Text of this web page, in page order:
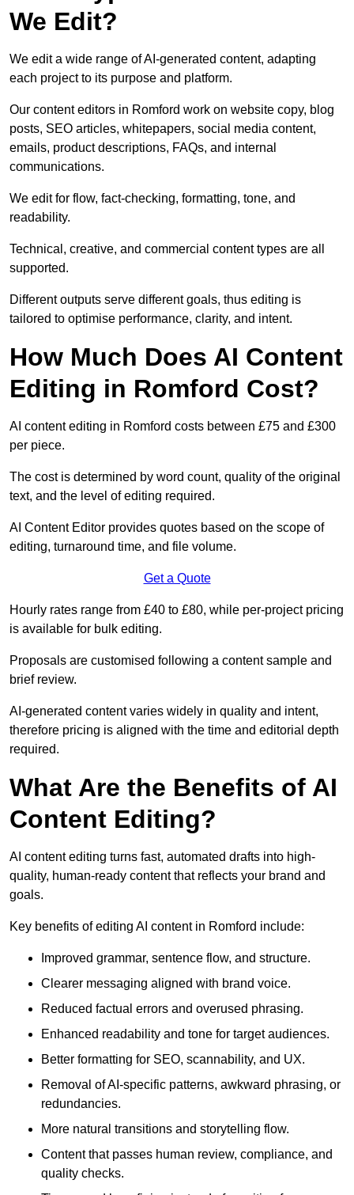
We Edit?
We edit a wide range of AI-generated content, adapting
each project to its purpose and platform.
Our content editors in Romford work on website copy, blog
posts, SEO articles, whitepapers, social media content,
emails, product descriptions, FAQs, and internal
communications.
We edit for flow, fact-checking, formatting, tone, and
readability.
Technical, creative, and commercial content types are all
supported.
Different outputs serve different goals, thus editing is
tailored to optimise performance, clarity, and intent.
How Much Does AI Content
Editing in Romford Cost?
AI content editing in Romford costs between £75 and £300
per piece.
The cost is determined by word count, quality of the original
text, and the level of editing required.
AI Content Editor provides quotes based on the scope of
editing, turnaround time, and file volume.
Get a Quote
Hourly rates range from £40 to £80, while per-project pricing
is available for bulk editing.
Proposals are customised following a content sample and
brief review.
AI-generated content varies widely in quality and intent,
therefore pricing is aligned with the time and editorial depth
required.
What Are the Benefits of AI
Content Editing?
AI content editing turns fast, automated drafts into high-
quality, human-ready content that reflects your brand and
goals.
Key benefits of editing AI content in Romford include:
Improved grammar, sentence flow, and structure.
Clearer messaging aligned with brand voice.
Reduced factual errors and overused phrasing.
Enhanced readability and tone for target audiences.
Better formatting for SEO, scannability, and UX.
Removal of AI-specific patterns, awkward phrasing, or
redundancies.
More natural transitions and storytelling flow.
Content that passes human review, compliance, and
quality checks.